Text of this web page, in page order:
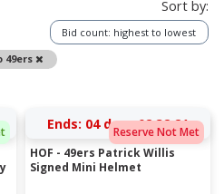
49ers
Remove
Sort by:
Bid count: highest to lowest
Reserve Not Met
Ends: 04 days 02:32:21
HOF - 49ers Patrick Willis
Signed Mini Helmet